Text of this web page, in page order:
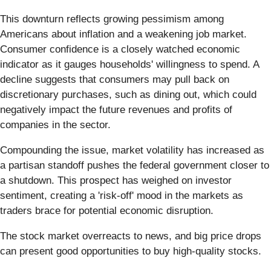
This downturn reflects growing pessimism among
Americans about inflation and a weakening job market.
Consumer confidence is a closely watched economic
indicator as it gauges households' willingness to spend. A
decline suggests that consumers may pull back on
discretionary purchases, such as dining out, which could
negatively impact the future revenues and profits of
companies in the sector.
Compounding the issue, market volatility has increased as
a partisan standoff pushes the federal government closer to
a shutdown. This prospect has weighed on investor
sentiment, creating a 'risk-off' mood in the markets as
traders brace for potential economic disruption.
The stock market overreacts to news, and big price drops
can present good opportunities to buy high-quality stocks.